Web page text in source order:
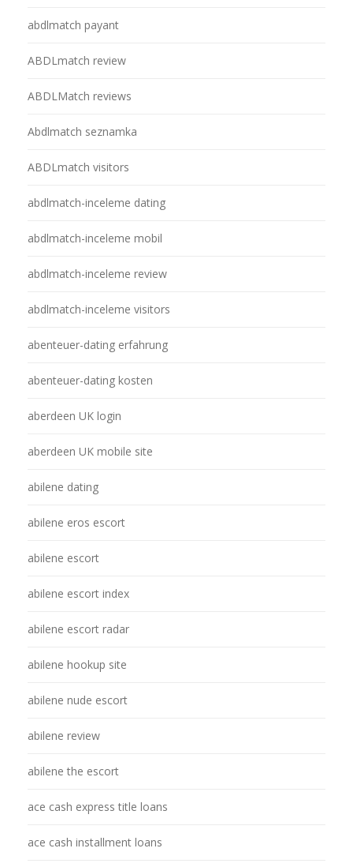
abdlmatch payant
ABDLmatch review
ABDLMatch reviews
Abdlmatch seznamka
ABDLmatch visitors
abdlmatch-inceleme dating
abdlmatch-inceleme mobil
abdlmatch-inceleme review
abdlmatch-inceleme visitors
abenteuer-dating erfahrung
abenteuer-dating kosten
aberdeen UK login
aberdeen UK mobile site
abilene dating
abilene eros escort
abilene escort
abilene escort index
abilene escort radar
abilene hookup site
abilene nude escort
abilene review
abilene the escort
ace cash express title loans
ace cash installment loans